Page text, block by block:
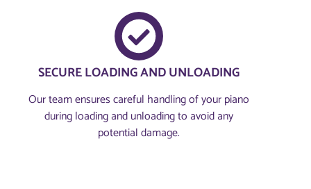
SECURE LOADING AND UNLOADING
Our team ensures careful handling of your piano
during loading and unloading to avoid any
potential damage.